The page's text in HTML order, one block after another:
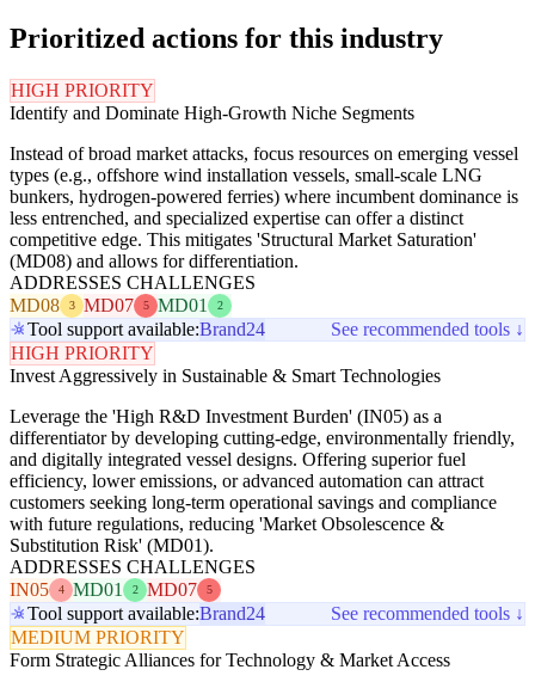
Prioritized actions for this industry
HIGH PRIORITY
Identify and Dominate High-Growth Niche Segments
Instead of broad market attacks, focus resources on emerging vessel
types (e.g., offshore wind installation vessels, small-scale LNG
bunkers, hydrogen-powered ferries) where incumbent dominance is
less entrenched, and specialized expertise can offer a distinct
competitive edge. This mitigates 'Structural Market Saturation'
(MD08) and allows for differentiation.
ADDRESSES CHALLENGES
MD08
3 MD07 5 MD01 2
Tool support available:Brand24
See recommended tools ↓
HIGH PRIORITY
Invest Aggressively in Sustainable & Smart Technologies
Leverage the 'High R&D Investment Burden' (IN05) as a
differentiator by developing cutting-edge, environmentally friendly,
and digitally integrated vessel designs. Offering superior fuel
efficiency, lower emissions, or advanced automation can attract
customers seeking long-term operational savings and compliance
with future regulations, reducing 'Market Obsolescence &
Substitution Risk' (MD01).
ADDRESSES CHALLENGES
IN05
4 MD01 2 MD07 5
Tool support available:Brand24
See recommended tools ↓
MEDIUM PRIORITY
Form Strategic Alliances for Technology & Market Access